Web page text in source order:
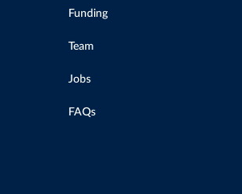
Funding
Team
Jobs
FAQs